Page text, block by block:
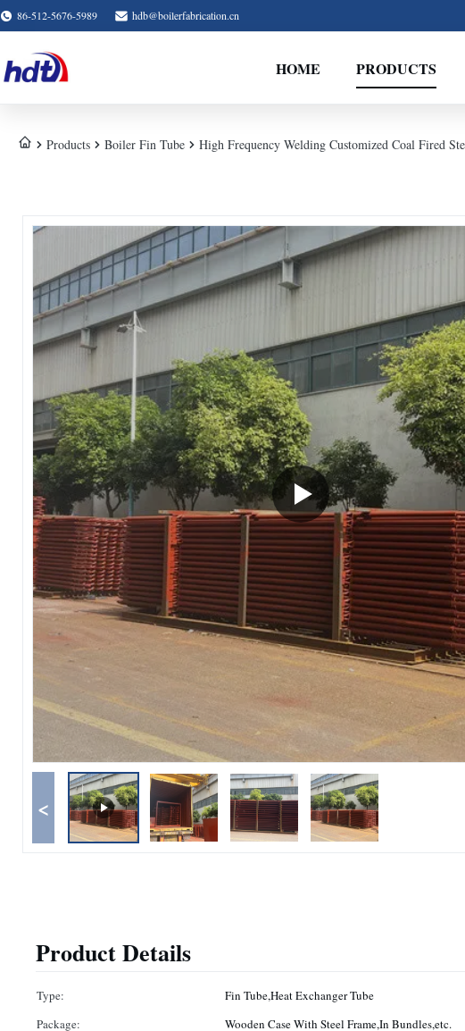
86-512-5676-5989 hdb@boilerfabrication.cn
HOME PRODUCTS
Products Boiler Fin Tube High Frequency Welding Customized Coal Fired
<
Product Details
Type: Fin Tube,Heat Exchanger Tube
Package:
Wooden Case With Steel Frame,In Bundles,etc.